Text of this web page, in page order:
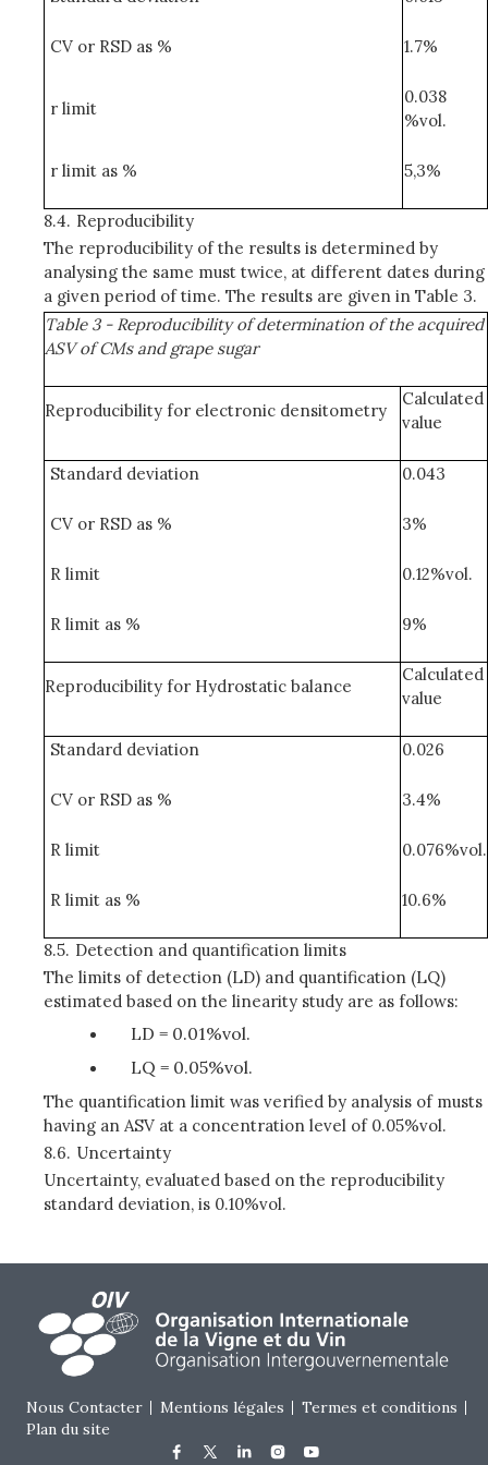
CV or RSD as % 1.7%
r limit
0.038
%vol.
r limit as % 5,3%
8.4. Reproducibility
The reproducibility of the results is determined by
analysing the same must twice, at different dates during
a given period of time. The results are given in Table 3.
Table 3 - Reproducibility of determination of the acquired
ASV of CMs and grape sugar
Reproducibility for electronic densitometry
Calculated
value
Standard deviation 0.043
CV or RSD as % 3%
R limit 0.12%vol.
R limit as % 9%
Reproducibility for Hydrostatic balance
Calculated
value
Standard deviation 0.026
CV or RSD as % 3.4%
R limit 0.076%vol.
R limit as % 10.6%
8.5. Detection and quantification limits
The limits of detection (LD) and quantification (LQ)
estimated based on the linearity study are as follows:
LD = 0.01%vol.
LQ = 0.05%vol.
The quantification limit was verified by analysis of musts
having an ASV at a concentration level of 0.05%vol.
8.6. Uncertainty
Uncertainty, evaluated based on the reproducibility
standard deviation, is 0.10%vol.
Footer menu
Nous Contacter Mentions légales
Termes et conditions
Plan du site